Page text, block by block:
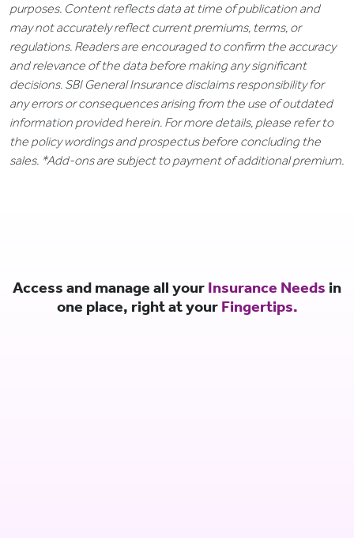
purposes. Content reflects data at time of publication and
may not accurately reflect current premiums, terms, or
regulations. Readers are encouraged to confirm the accuracy
and relevance of the data before making any significant
decisions. SBI General Insurance disclaims responsibility for
any errors or consequences arising from the use of outdated
information provided herein. For more details, please refer to
the policy wordings and prospectus before concluding the
sales. *Add-ons are subject to payment of additional premium.
Access and manage all your Insurance Needs in
one place, right at your Fingertips.